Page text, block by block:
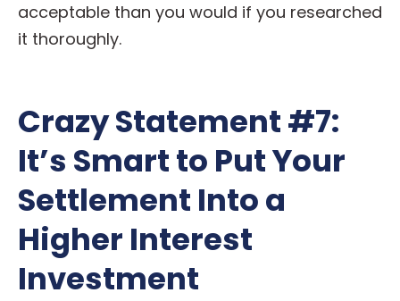
acceptable than you would if you researched
it thoroughly.
Crazy Statement #7:
It’s Smart to Put Your
Settlement Into a
Higher Interest
Investment